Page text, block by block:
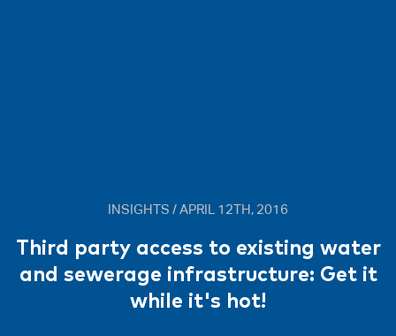
INSIGHTS / APRIL 12TH, 2016
Third party access to existing water
and sewerage infrastructure: Get it
while it's hot!